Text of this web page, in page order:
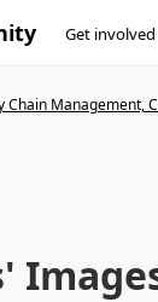
Get involved
Chain Management,